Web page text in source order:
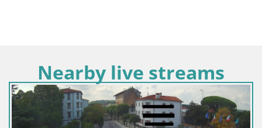
Nearby live streams